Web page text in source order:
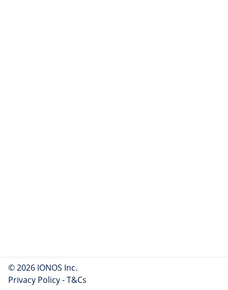
© 2026 IONOS Inc.
Privacy Policy-T&Cs